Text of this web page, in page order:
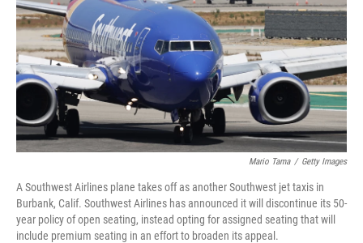
Mario Tama / Getty Images
A Southwest Airlines plane takes off as another Southwest jet taxis in
Burbank, Calif. Southwest Airlines has announced it will discontinue its 50-
year policy of open seating, instead opting for assigned seating that will
include premium seating in an effort to broaden its appeal.